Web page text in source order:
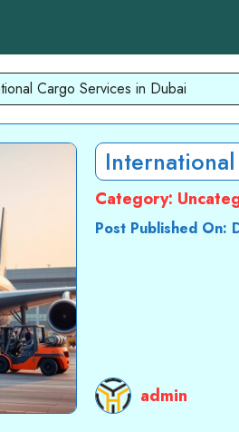
Cargo Services in Dubai
Category:
Post Published On:
admin